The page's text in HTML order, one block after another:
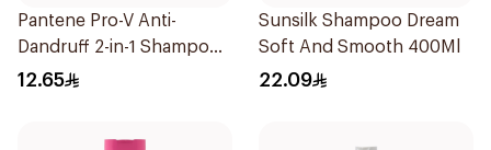
Pantene Pro-V Anti-
Dandruff 2-in-1 Shampoo
& Conditioner 200Ml
12.65
Sunsilk Shampoo Dream
Soft And Smooth 400Ml
22.09